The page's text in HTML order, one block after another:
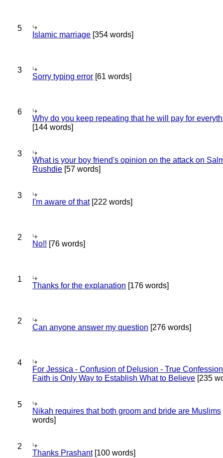
5
Islamic marriage [354 words]
3
Sorry typing error [61 words]
6
Why do you keep repeating that he will pay for
[144 words]
3
What is your boy friend's opinion on the attack on
Rushdie [57 words]
3
I'm aware of that[222 words]
2
No!! [76 words]
1
Thanks for the explanation [176 words]
2
Can anyone answer my question [276 words]
4
For Jessica - Confusion of Delusion - True
Faith is Only Way to Establish What to Believe [235
5
Nikah requires that both groom and bride are Muslims
words]
2
Thanks Prashant[100 words]